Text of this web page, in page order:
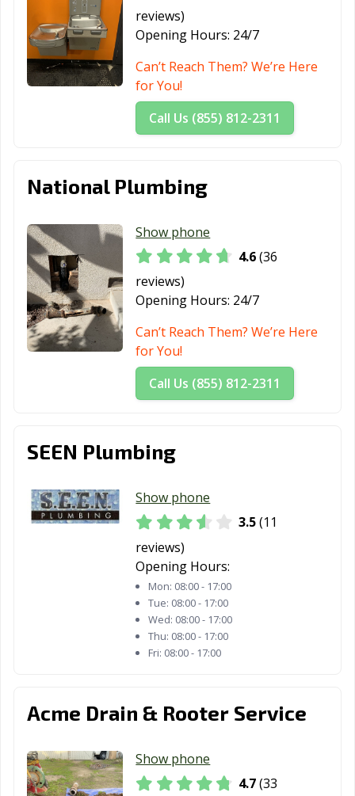
Redlands, CA
Redondo Beach,
CA
CA
Reedley, CA
Rialto, CA
Richmond, CA
Rio Vista, CA
Ripon, CA
Riverside, CA
Rocklin, CA
CA
Sacramento, CA
San Bernardino,
CA
San Bruno, CA
San
CA
San Carlos, CA
San Clemente,
CA
San Diego, CA
San Fernando,
CA
San Francisco,
CA
San Juan
San Luis Obispo,
San Marino, CA San Mateo, CA
San Ramon, CA
Santa Barbara,
CA
Santa Cruz, CA
Santa Rosa, CA Santee, CA
Saratoga, CA
Scotts Valley, CA
Seal Beach, CA
Selma, CA
Shafter, CA
Shasta Lake, CA
reviews)
Opening Hours: 24/7
Can’t Reach Them? We’re Here
for You!
Call Us (855) 812-2311
National Plumbing
Show phone
4.6(36
reviews)
Opening Hours: 24/7
Can’t Reach Them? We’re Here
for You!
Call Us (855) 812-2311
SEEN Plumbing
Show phone
3.5(11
reviews)
Opening Hours:
Mon: 08:00 - 17:00
Tue: 08:00 - 17:00
Wed: 08:00 - 17:00
Thu: 08:00 - 17:00
Fri: 08:00 - 17:00
Acme Drain & Rooter Service
Show phone
4.7(33